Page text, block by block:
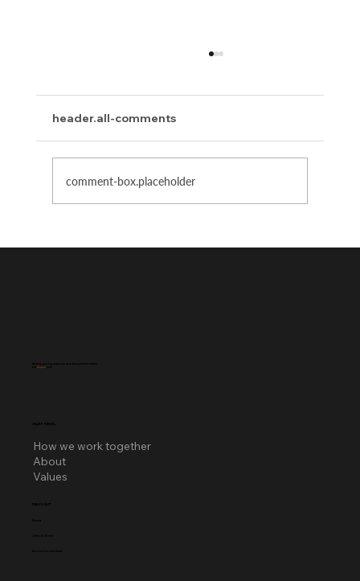
header.all-comments
comment-box.placeholder
SHARP PENCIL
How we work together
About
Values
REACH OUT
Schedule 25 mins
Download our one-sheet
Helping growing companies scale the part that matters:
thehuman